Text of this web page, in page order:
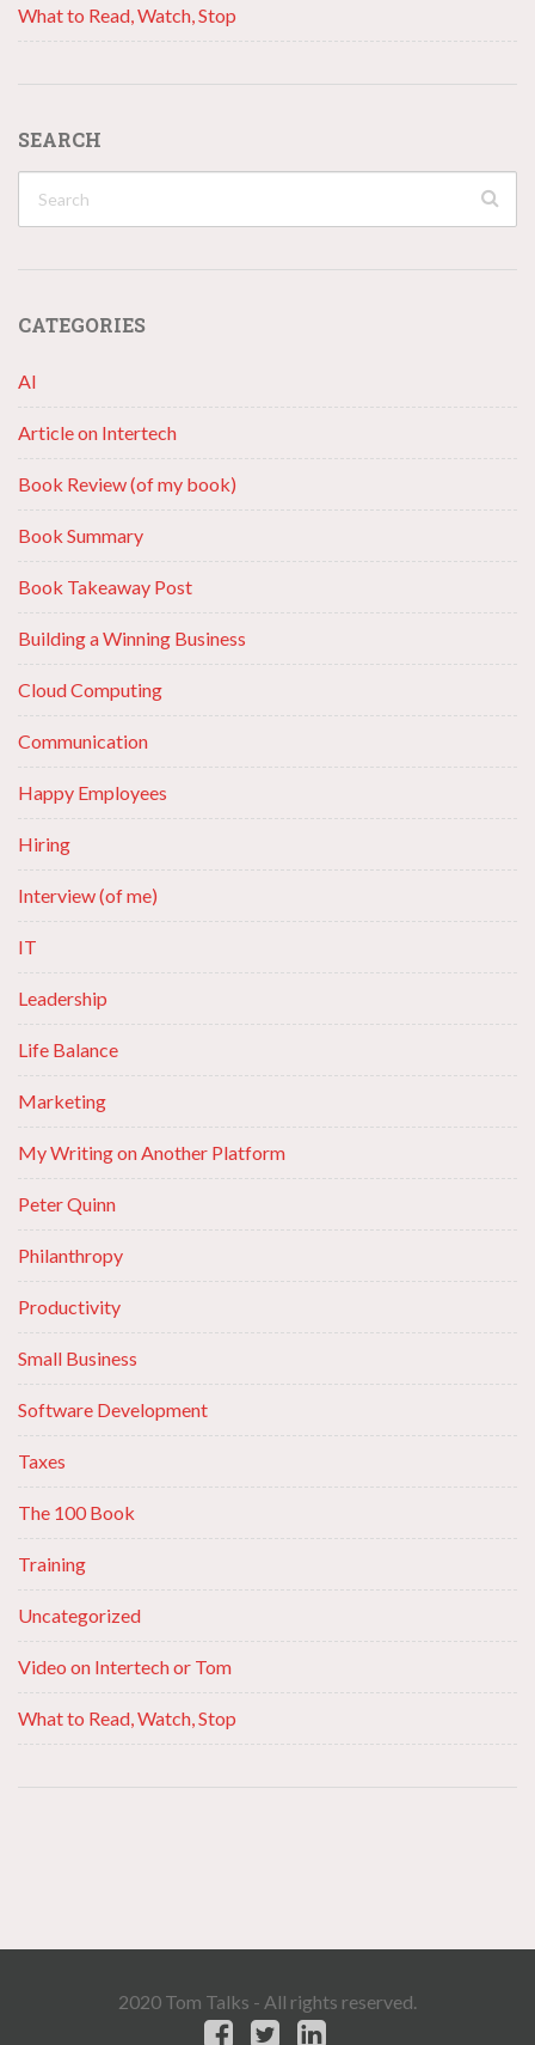
What to Read, Watch, Stop
SEARCH
CATEGORIES
AI
Article on Intertech
Book Review (of my book)
Book Summary
Book Takeaway Post
Building a Winning Business
Cloud Computing
Communication
Happy Employees
Hiring
Interview (of me)
IT
Leadership
Life Balance
Marketing
My Writing on Another Platform
Peter Quinn
Philanthropy
Productivity
Small Business
Software Development
Taxes
The 100 Book
Training
Uncategorized
Video on Intertech or Tom
What to Read, Watch, Stop
2020 Tom Talks - All rights reserved.